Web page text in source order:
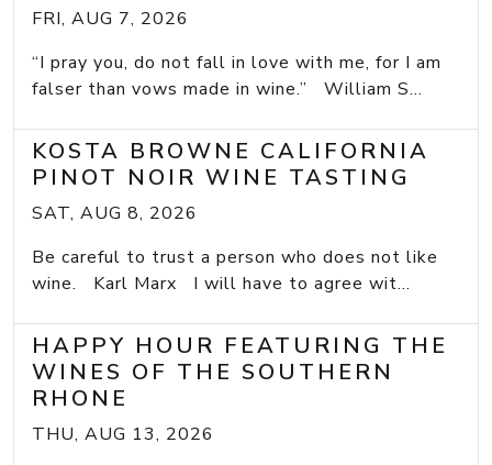
FRI, AUG 7, 2026
“I pray you, do not fall in love with me, for I am
falser than vows made in wine.” William S...
KOSTA BROWNE CALIFORNIA
PINOT NOIR WINE TASTING
SAT, AUG 8, 2026
Be careful to trust a person who does not like
wine. Karl Marx I will have to agree wit...
HAPPY HOUR FEATURING THE
WINES OF THE SOUTHERN
RHONE
THU, AUG 13, 2026